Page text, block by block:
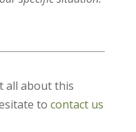
all about this
to contact us